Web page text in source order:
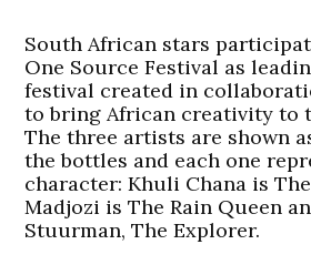
South African stars
One Source Festival as
festival created in
to bring African creativity to
The three artists are shown
the bottles and each one
character: Khuli Chana is
Madjozi is The Rain Queen
Stuurman, The Explorer.